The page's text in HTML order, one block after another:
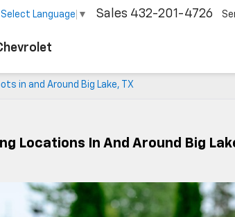
Select Language ▼ Sales 432-201-4726
in and Around Big Lake, TX
Locations In And Around Big